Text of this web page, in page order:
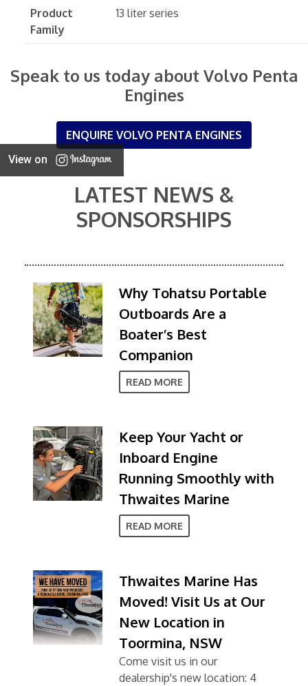
Product
Family
13 liter series
Speak to us today about Volvo Penta
Engines
ENQUIRE VOLVO PENTA ENGINES
View on
LATEST NEWS &
SPONSORSHIPS
Why Tohatsu Portable
Outboards Are a
Boater’s Best
Companion
READ MORE
Keep Your Yacht or
Inboard Engine
Running Smoothly with
Thwaites Marine
READ MORE
Thwaites Marine Has
Moved! Visit Us at Our
New Location in
Toormina, NSW
Come visit us in our
dealership's new location: 4